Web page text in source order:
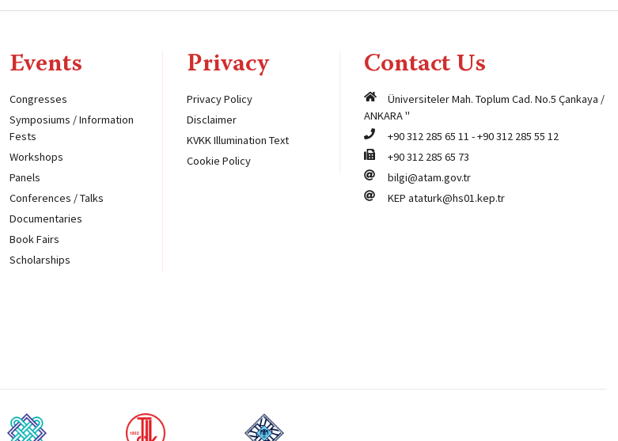
Events
Congresses
Symposiums / Information
Fests
Workshops
Panels
Conferences / Talks
Documentaries
Book Fairs
Scholarships
Privacy
Privacy Policy
Disclaimer
KVKK Illumination Text
Cookie Policy
Contact Us
Üniversiteler Mah. Toplum Cad. No.5 Çankaya /
ANKARA "
+90 312 285 65 11 -+90 312 285 55 12
+90 312 285 65 73
bilgi@atam.gov.tr
KEP ataturk@hs01.kep.tr